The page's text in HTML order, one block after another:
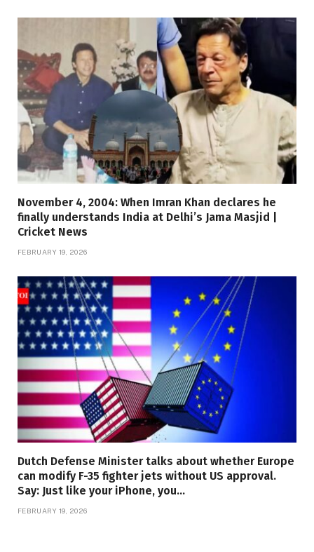
November 4, 2004: When Imran Khan declares he
finally understands India at Delhi’s Jama Masjid |
Cricket News
FEBRUARY 19, 2026
Dutch Defense Minister talks about whether Europe
can modify F-35 fighter jets without US approval.
Say: Just like your iPhone, you…
FEBRUARY 19, 2026